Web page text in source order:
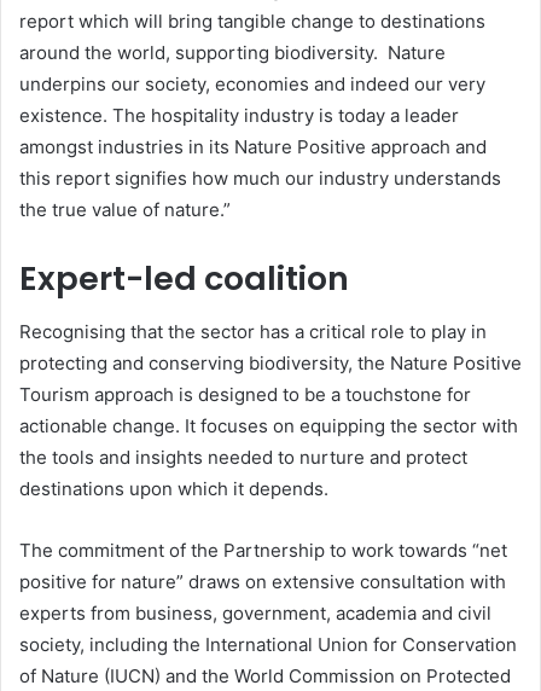
report which will bring tangible change to destinations
around the world, supporting biodiversity. Nature
underpins our society, economies and indeed our very
existence. The hospitality industry is today a leader
amongst industries in its Nature Positive approach and
this report signifies how much our industry understands
the true value of nature.”
Expert-led coalition
Recognising that the sector has a critical role to play in
protecting and conserving biodiversity, the Nature Positive
Tourism approach is designed to be a touchstone for
actionable change. It focuses on equipping the sector with
the tools and insights needed to nurture and protect
destinations upon which it depends.
The commitment of the Partnership to work towards “net
positive for nature” draws on extensive consultation with
experts from business, government, academia and civil
society, including the International Union for Conservation
of Nature (IUCN) and the World Commission on Protected